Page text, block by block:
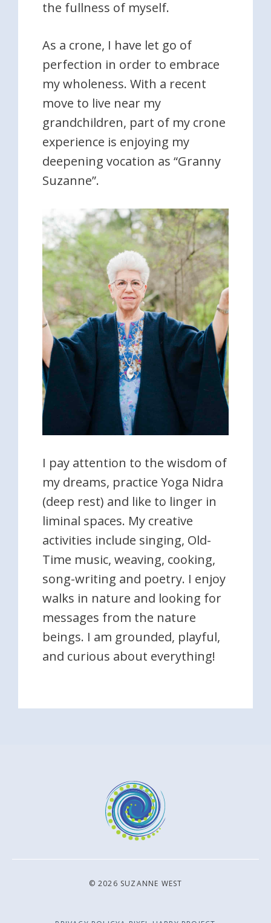
the fullness of myself.
As a crone, I have let go of
perfection in order to embrace
my wholeness. With a recent
move to live near my
grandchildren, part of my crone
experience is enjoying my
deepening vocation as “Granny
Suzanne”.
I pay attention to the wisdom of
my dreams, practice Yoga Nidra
(deep rest) and like to linger in
liminal spaces. My creative
activities include singing, Old-
Time music, weaving, cooking,
song-writing and poetry. I enjoy
walks in nature and looking for
messages from the nature
beings. I am grounded, playful,
and curious about everything!
© 2026 SUZANNE WEST